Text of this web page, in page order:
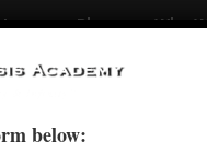
Blogs Who
below: